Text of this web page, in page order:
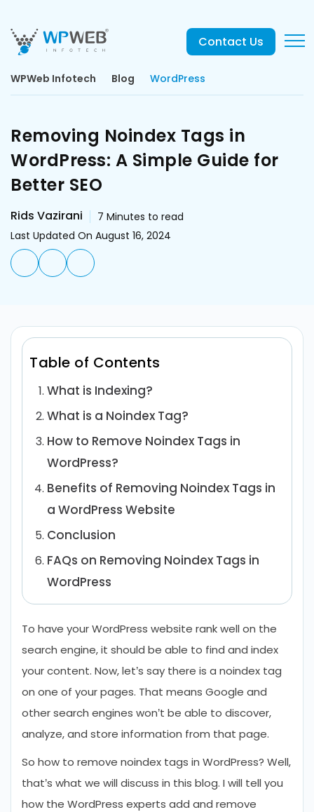
Contact Us
WPWeb Infotech Blog WordPress
Removing Noindex Tags in
WordPress: A Simple Guide for
Better SEO
Rids Vazirani 7 Minutes to read
Last Updated On August 16, 2024
Table of Contents
What is Indexing?
What is a Noindex Tag?
How to Remove Noindex Tags in
WordPress?
Benefits of Removing Noindex Tags in
a WordPress Website
Conclusion
FAQs on Removing Noindex Tags in
WordPress
To have your WordPress website rank well on the
search engine, it should be able to find and index
your content. Now, let’s say there is a noindex tag
on one of your pages. That means Google and
other search engines won’t be able to discover,
analyze, and store information from that page.
So how to remove noindex tags in WordPress? Well,
that’s what we will discuss in this blog. I will tell you
how the WordPress experts add and remove